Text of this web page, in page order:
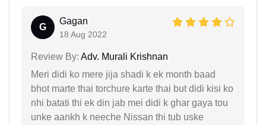
G
Gagan
18 Aug 2022
Review By: Adv. Murali Krishnan
Meri didi ko mere jija shadi k ek month baad
bhot marte thai torchure karte thai but didi kisi ko
nhi batati thi ek din jab mei didi k ghar gaya tou
unke aankh k neeche Nissan thi tub uske